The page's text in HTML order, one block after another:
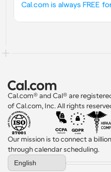
Cal.com is always FREE
Cal.com® and Cal® are
of Cal.com, Inc. All rights
Our mission is to connect a
through calendar scheduling.
Select Language
English